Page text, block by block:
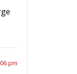
pm